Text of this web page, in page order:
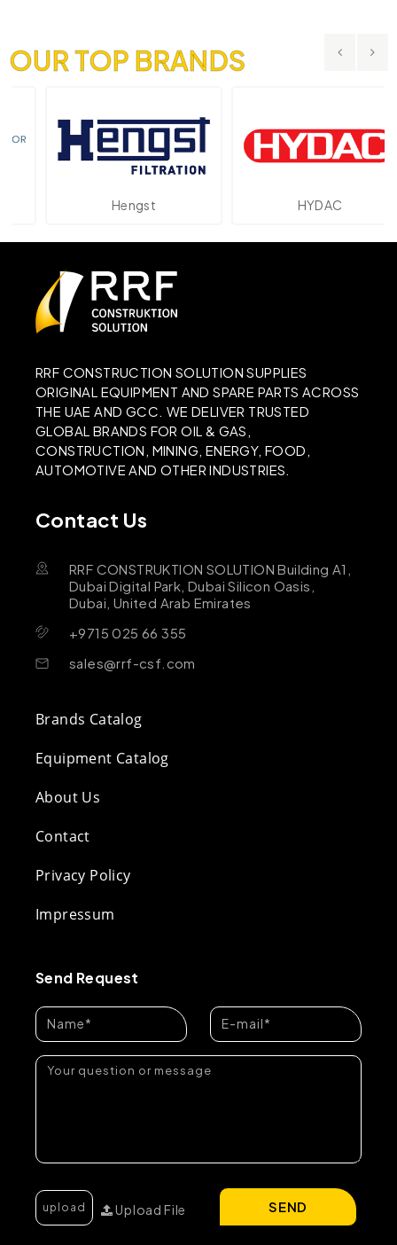
OUR TOP BRANDS
Hengst HYDAC
RRF CONSTRUCTION SOLUTION SUPPLIES
ORIGINAL EQUIPMENT AND SPARE PARTS ACROSS
THE UAE AND GCC. WE DELIVER TRUSTED
GLOBAL BRANDS FOR OIL & GAS,
CONSTRUCTION, MINING, ENERGY, FOOD,
AUTOMOTIVE AND OTHER INDUSTRIES.
Contact Us
RRF CONSTRUKTION SOLUTION Building A1,
Dubai Digital Park, Dubai Silicon Oasis,
Dubai, United Arab Emirates
+9715 025 66 355
sales@rrf-csf.com
Brands Catalog
Equipment Catalog
About Us
Contact
Privacy Policy
Impressum
Send Request
Upload File SEND